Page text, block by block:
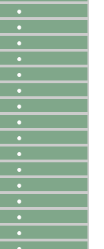
●
●
●
●
●
●
●
●
●
●
●
●
●
●
●